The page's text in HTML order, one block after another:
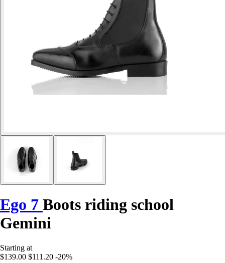
Ego 7 Boots riding school
Gemini
Starting at
$139.00 $111.20 -20%